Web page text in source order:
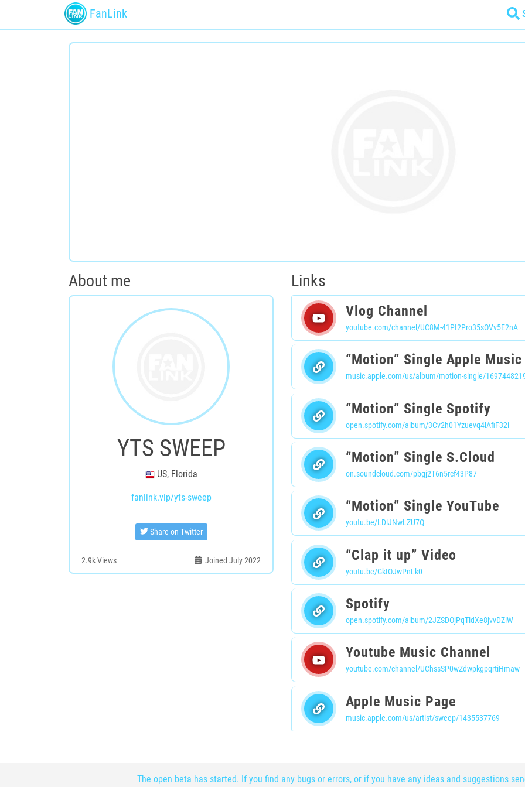
FanLink
About me
YTS SWEEP
US, Florida
fanlink.vip/yts-sweep
Share on Twitter
2.9kViews Joined July 2022
Links
Vlog Channel
youtube.com/channel/UC8M-41PI2Pro35sOVv5E2nA
“Motion” Single Apple Music
music.apple.com/us/album/motion-single/
“Motion” Single Spotify
open.spotify.com/album/3Cv2h01Yzuevq4lAfiF32i
“Motion” Single S.Cloud
on.soundcloud.com/pbgj2T6n5rcf43P87
“Motion” Single YouTube
youtu.be/LDlJNwLZU7Q
“Clap it up” Video
youtu.be/GkIOJwPnLk0
Spotify
open.spotify.com/album/2JZSDOjPqTldXe8jvvDZlW
Youtube Music Channel
youtube.com/channel/UChssSP0wZdwpkgpqrtiHmaw
Apple Music Page
music.apple.com/us/artist/sweep/1435537769
The open beta has started. If you find any bugs or errors, or if you have any ideas and suggestions